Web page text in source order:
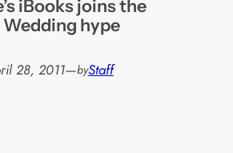
iBooks joins the
Wedding hype
28, 2011—byStaff